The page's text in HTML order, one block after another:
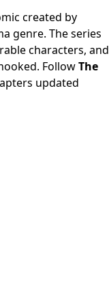
created by
genre. The series
characters, and
FollowThe
updated